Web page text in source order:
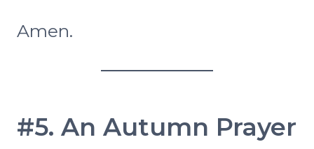
Amen.
#5. An Autumn Prayer